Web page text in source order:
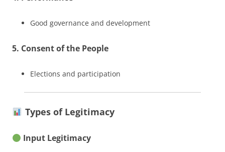
Good governance and development
5. Consent of the People
Elections and participation
Types of Legitimacy
Input Legitimacy